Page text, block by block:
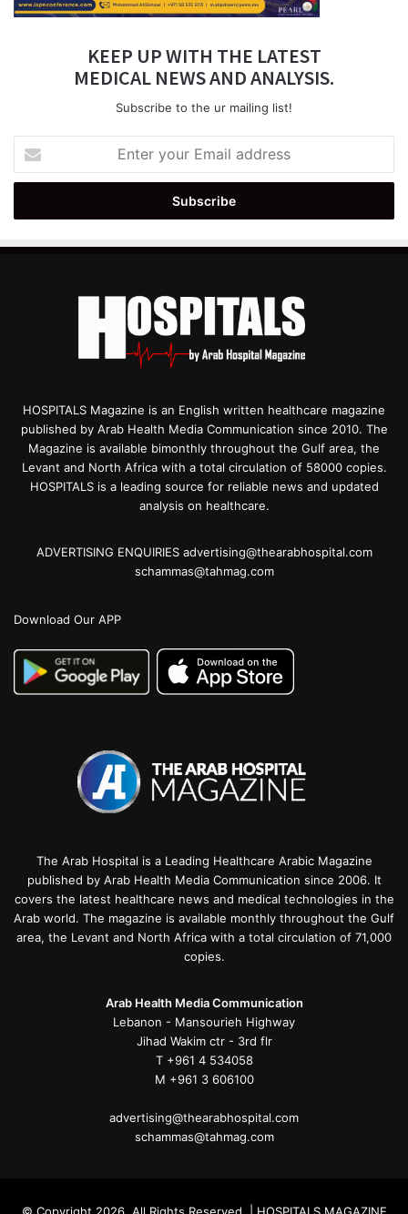
KEEP UP WITH THE LATEST
MEDICAL NEWS AND ANALYSIS.
Subscribe to the ur mailing list!
your
Email
HOSPITALS Magazine is an English written healthcare magazine
published by Arab Health Media Communication since 2010. The
Magazine is available bimonthly throughout the Gulf area, the
Levant and North Africa with a total circulation of 58000 copies.
HOSPITALS is a leading source for reliable news and updated
analysis on healthcare.
ADVERTISING ENQUIRIES advertising@thearabhospital.com
schammas@tahmag.com
Download Our APP
The Arab Hospital is a Leading Healthcare Arabic Magazine
published by Arab Health Media Communication since 2006. It
covers the latest healthcare news and medical technologies in the
Arab world. The magazine is available monthly throughout the Gulf
area, the Levant and North Africa with a total circulation of 71,000
copies.
Arab Health Media Communication
Lebanon - Mansourieh Highway
Jihad Wakim ctr - 3rd flr
T +961 4 534058
M +961 3 606100
advertising@thearabhospital.com
schammas@tahmag.com
© Copyright 2026, All Rights Reserved | HOSPITALS MAGAZINE